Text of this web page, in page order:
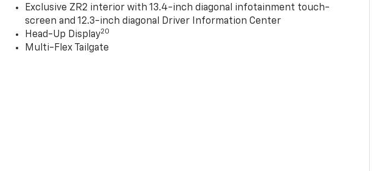
Exclusive ZR2 interior with 13.4-inch diagonal infotainment touch-
screen and 12.3-inch diagonal Driver Information Center
Head-Up Display20
Multi-Flex Tailgate